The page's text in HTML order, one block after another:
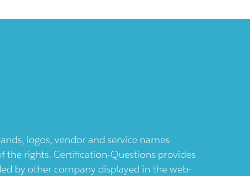
logos, vendor and service names
the rights. Certification-Questions provides
by other company displayed in the web-